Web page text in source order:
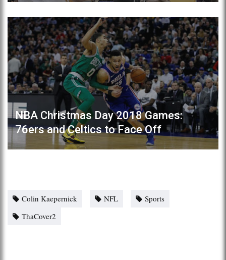
NBA Christmas Day 2018 Games:
76ers and Celtics to Face Off
Colin Kaepernick NFL
Sports
ThaCover2